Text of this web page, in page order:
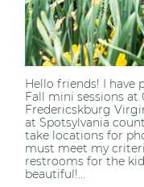
Hello friends! I have
Fall mini sessions at
Fredericskburg
at Spotsylvania
take locations for
must meet my
restrooms for the
beautiful!...